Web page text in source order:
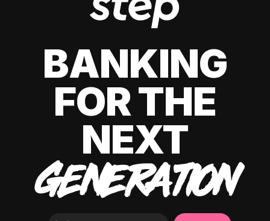
BANKING
FOR THE
NEXT
GENERATION